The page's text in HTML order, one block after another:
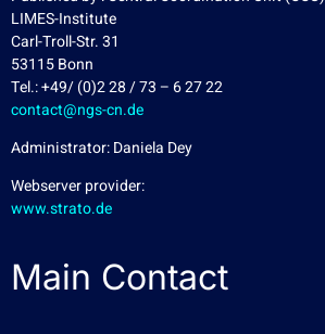
LIMES-Institute
Carl-Troll-Str. 31
53115 Bonn
Tel.: +49/ (0)2 28 / 73 – 6 27 22
contact@ngs-cn.de
Administrator: Daniela Dey
Webserver provider:
www.strato.de
Main Contact